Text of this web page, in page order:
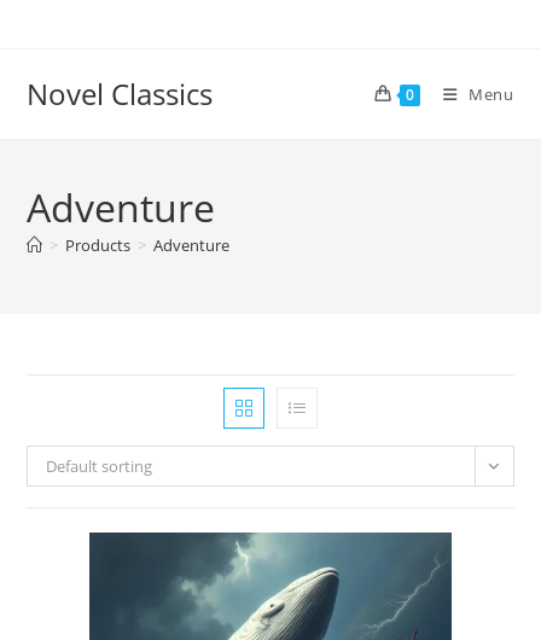
Novel Classics 0 Menu
Adventure
> Products > Adventure
Default sorting